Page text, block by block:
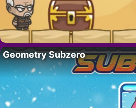
Geometry Subzero